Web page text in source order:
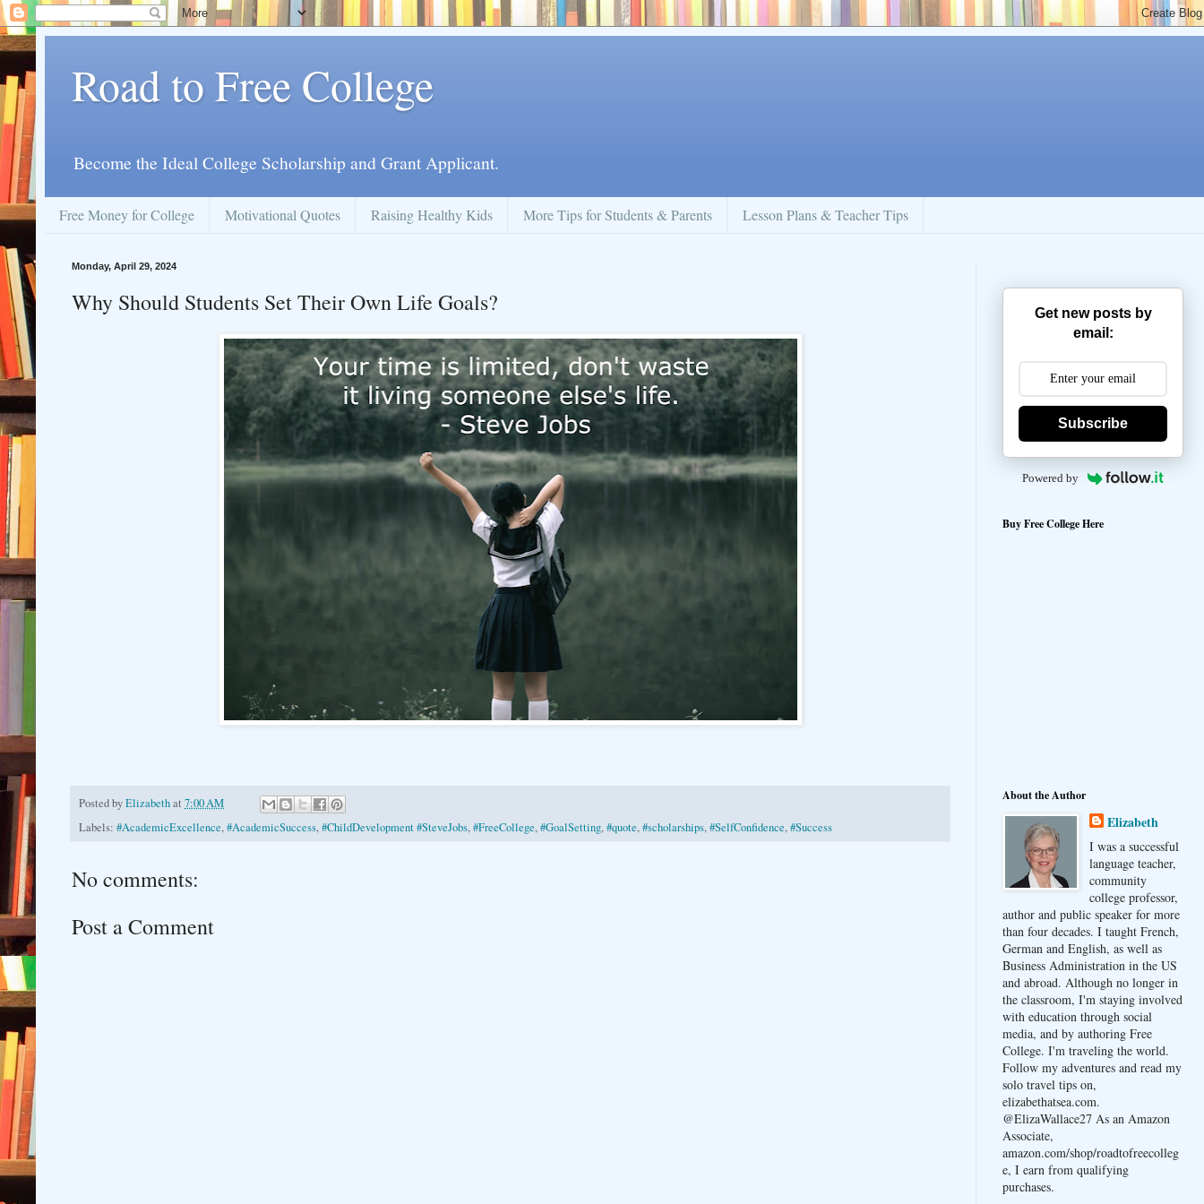
Road to Free College
Become the Ideal College Scholarship and Grant Applicant.
Free Money for College Motivational Quotes Raising Healthy Kids More Tips for Students & Parents Lesson Plans & Teacher Tips
Monday, April 29, 2024
Why Should Students Set Their Own Life Goals?
Posted byElizabethat 7:00 AM
Labels: #AcademicExcellence,#AcademicSuccess,#ChildDevelopment #SteveJobs,#FreeCollege,#GoalSetting,#quote,#scholarships,#SelfConfidence,#Success
No comments:
Post a Comment
Get new posts by
email:
Subscribe
Powered by
Buy Free College Here
About the Author
Elizabeth
I was a successful
language teacher,
community
college professor,
author and public speaker for more
than four decades. I taught French,
German and English, as well as
Business Administration in the US
and abroad. Although no longer in
the classroom, I'm staying involved
with education through social
media, and by authoring Free
College. I'm traveling the world.
Follow my adventures and read my
solo travel tips on,
elizabethatsea.com.
@ElizaWallace27 As an Amazon
Associate,
amazon.com/shop/roadtofreecolleg
e, I earn from qualifying
purchases.